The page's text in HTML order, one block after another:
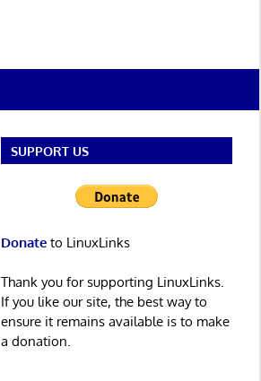
SUPPORT US
Donateto LinuxLinks
Thank you for supporting LinuxLinks.
If you like our site, the best way to
ensure it remains available is to make
a donation.